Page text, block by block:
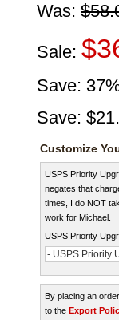
Was:
Sale:
Save:
Save:
Customize
USPS Priority
negates that
times, I do NOT
work for Michael.
USPS Priority
- USPS Priority
By placing an
to the Export